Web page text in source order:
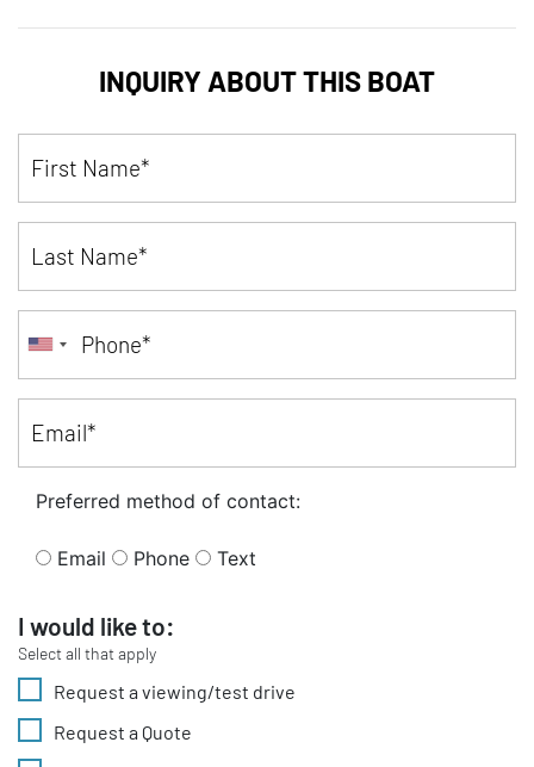
INQUIRY ABOUT THIS BOAT
Preferred method of contact:
Email Phone Text
I would like to:
Select all that apply
Request a viewing/test drive
Request a Quote